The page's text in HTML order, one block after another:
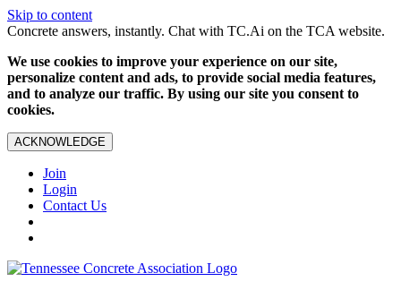
Skip to content
Concrete answers, instantly. Chat with TC.Ai on the TCA website.
We use cookies to improve your experience on our site,
personalize content and ads, to provide social media features,
and to analyze our traffic. By using our site you consent to
cookies.
ACKNOWLEDGE
Join
Login
Contact Us